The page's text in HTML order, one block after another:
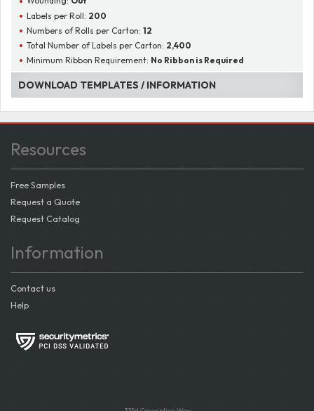
Labels per Roll: 200
Numbers of Rolls per Carton:12
Total Number of Labels per Carton: 2,400
Minimum Ribbon Requirement: No Ribbon is Required
DOWNLOAD TEMPLATES / INFORMATION
Resources
Free Samples
Request a Quote
Request Catalog
Information
Contact us
Help